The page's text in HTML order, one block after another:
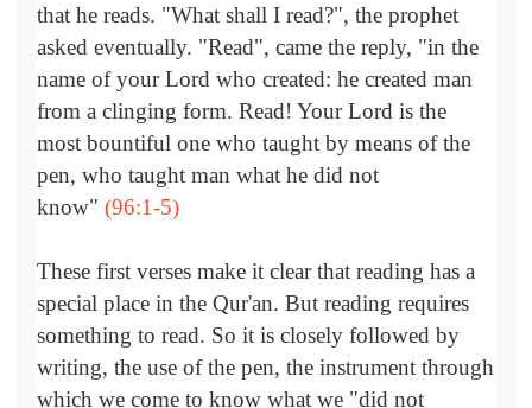
that he reads. "What shall I read?", the prophet
asked eventually. "Read", came the reply, "in the
name of your Lord who created: he created man
from a clinging form. Read! Your Lord is the
most bountiful one who taught by means of the
pen, who taught man what he did not
know" (96:1-5)
These first verses make it clear that reading has a
special place in the Qur'an. But reading requires
something to read. So it is closely followed by
writing, the use of the pen, the instrument through
which we come to know what we "did not